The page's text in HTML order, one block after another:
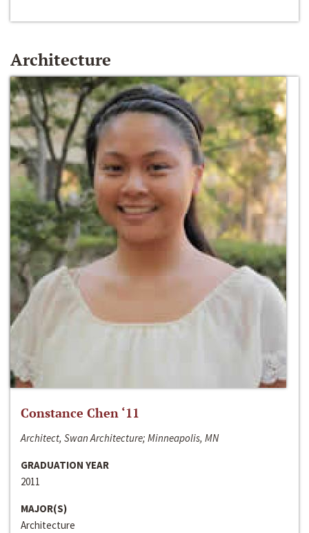
Architecture
Constance Chen ‘11
Architect, Swan Architecture; Minneapolis, MN
GRADUATION YEAR
2011
MAJOR(S)
Architecture